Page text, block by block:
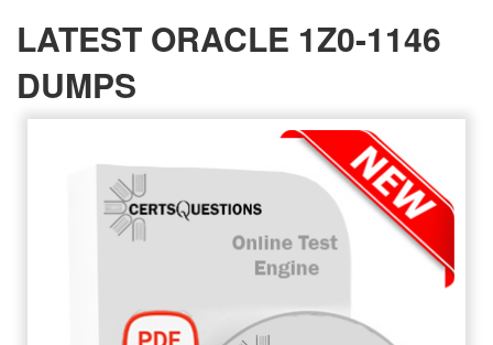
LATEST ORACLE 1Z0-1146
DUMPS